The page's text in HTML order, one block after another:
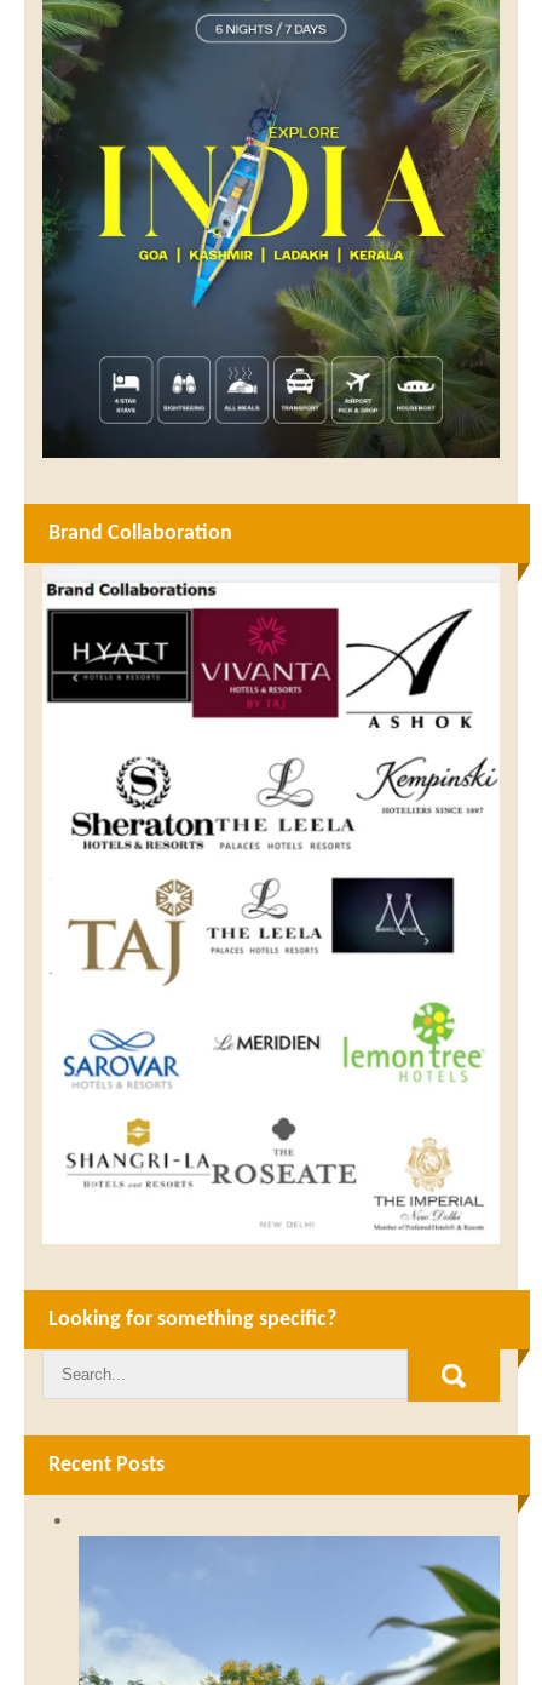
Brand Collaboration
Looking for something specific?
Recent Posts